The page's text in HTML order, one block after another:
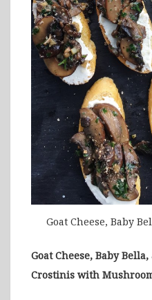
Goat Cheese, Baby
Goat Cheese, Baby
Crostinis with